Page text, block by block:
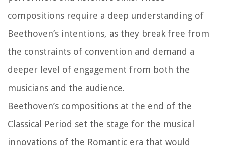
compositions require a deep understanding of
Beethoven’s intentions, as they break free from
the constraints of convention and demand a
deeper level of engagement from both the
musicians and the audience.
Beethoven’s compositions at the end of the
Classical Period set the stage for the musical
innovations of the Romantic era that would